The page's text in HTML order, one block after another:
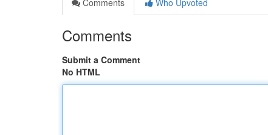
Comments
Who Upvoted
Comments
Submit a Comment
No HTML